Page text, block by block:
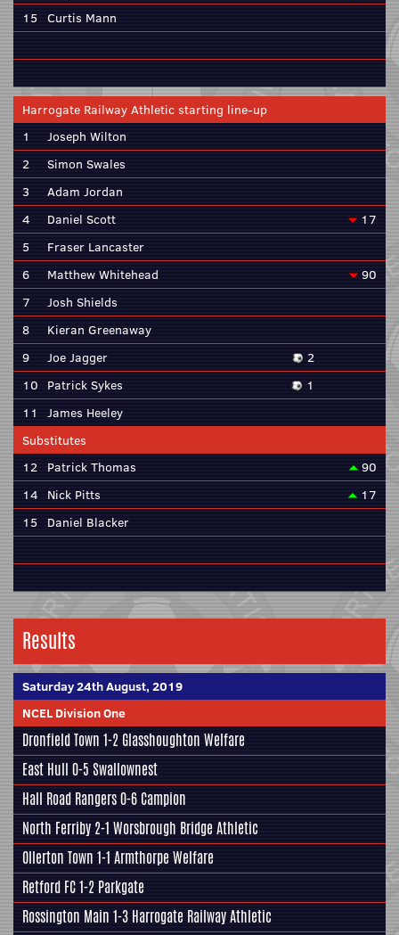
15 Curtis Mann
Harrogate Railway Athletic starting line-up
1
Joseph Wilton
2
Simon Swales
3
Adam Jordan
4
Daniel Scott
17
5
Fraser Lancaster
6
Matthew Whitehead
90
7
Josh Shields
8
Kieran Greenaway
9
Joe Jagger
2
10 Patrick Sykes
1
11
James Heeley
Substitutes
12 Patrick Thomas
90
14 Nick Pitts
17
15
Daniel Blacker
Results
Saturday 24th August, 2019
NCEL Division One
Dronfield Town 1-2 Glasshoughton Welfare
East Hull 0-5 Swallownest
Hall Road Rangers0-6 Campion
North Ferriby 2-1 Worsbrough Bridge Athletic
Ollerton Town 1-1 Armthorpe Welfare
Retford FC1-2 Parkgate
Rossington Main 1-3 Harrogate Railway Athletic